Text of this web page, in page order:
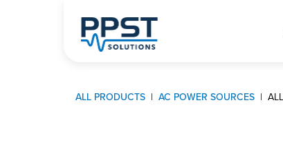
ALL PRODUCTS AC POWER SOURCES